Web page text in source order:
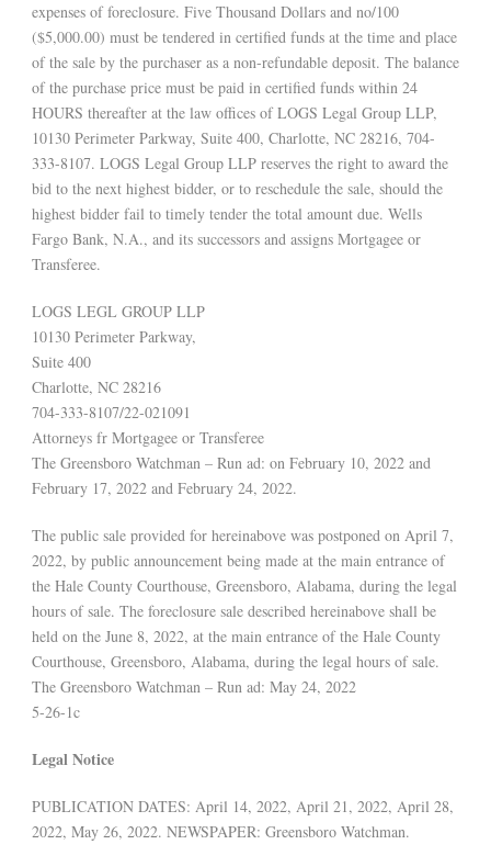
expenses of foreclosure. Five Thousand Dollars and no/100
($5,000.00) must be tendered in certified funds at the time and place
of the sale by the purchaser as a non-refundable deposit. The balance
of the purchase price must be paid in certified funds within 24
HOURS thereafter at the law offices of LOGS Legal Group LLP,
10130 Perimeter Parkway, Suite 400, Charlotte, NC 28216, 704-
333-8107. LOGS Legal Group LLP reserves the right to award the
bid to the next highest bidder, or to reschedule the sale, should the
highest bidder fail to timely tender the total amount due. Wells
Fargo Bank, N.A., and its successors and assigns Mortgagee or
Transferee.
LOGS LEGL GROUP LLP
10130 Perimeter Parkway,
Suite 400
Charlotte, NC 28216
704-333-8107/22-021091
Attorneys fr Mortgagee or Transferee
The Greensboro Watchman – Run ad: on February 10, 2022 and
February 17, 2022 and February 24, 2022.
The public sale provided for hereinabove was postponed on April 7,
2022, by public announcement being made at the main entrance of
the Hale County Courthouse, Greensboro, Alabama, during the legal
hours of sale. The foreclosure sale described hereinabove shall be
held on the June 8, 2022, at the main entrance of the Hale County
Courthouse, Greensboro, Alabama, during the legal hours of sale.
The Greensboro Watchman – Run ad: May 24, 2022
5-26-1c
Legal Notice
PUBLICATION DATES: April 14, 2022, April 21, 2022, April 28,
2022, May 26, 2022. NEWSPAPER: Greensboro Watchman.